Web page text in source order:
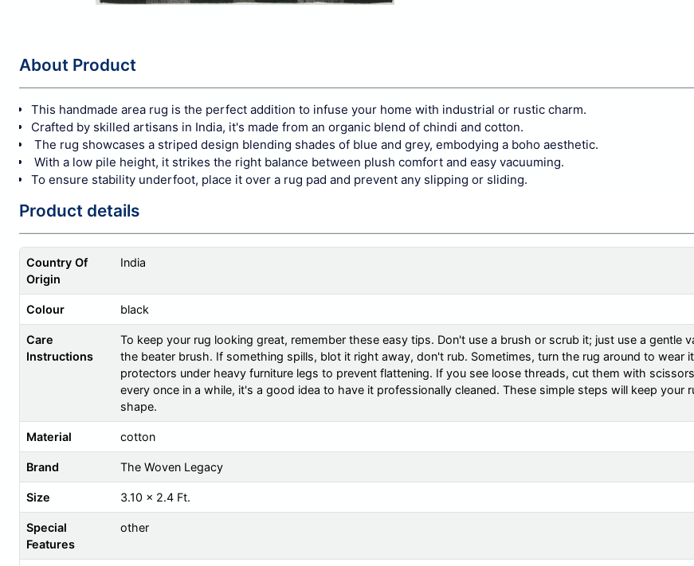
About Product
This handmade area rug is the perfect addition to infuse your home with industrial or rustic charm.
Crafted by skilled artisans in India, it's made from an organic blend of chindi and cotton.
The rug showcases a striped design blending shades of blue and grey, embodying a boho aesthetic.
With a low pile height, it strikes the right balance between plush comfort and easy vacuuming.
To ensure stability underfoot, place it over a rug pad and prevent any slipping or sliding.
Product details
Country Of
Origin
India
Colour black
Care
Instructions
To keep your rug looking great, remember these easy tips. Don't use a brush or scrub it; just use a gentle
the beater brush. If something spills, blot it right away, don't rub. Sometimes, turn the rug around to wear
protectors under heavy furniture legs to prevent flattening. If you see loose threads, cut them with
every once in a while, it's a good idea to have it professionally cleaned. These simple steps will keep your
shape.
Material cotton
Brand The Woven Legacy
Size 3.10 x 2.4 Ft.
Special
Features
other